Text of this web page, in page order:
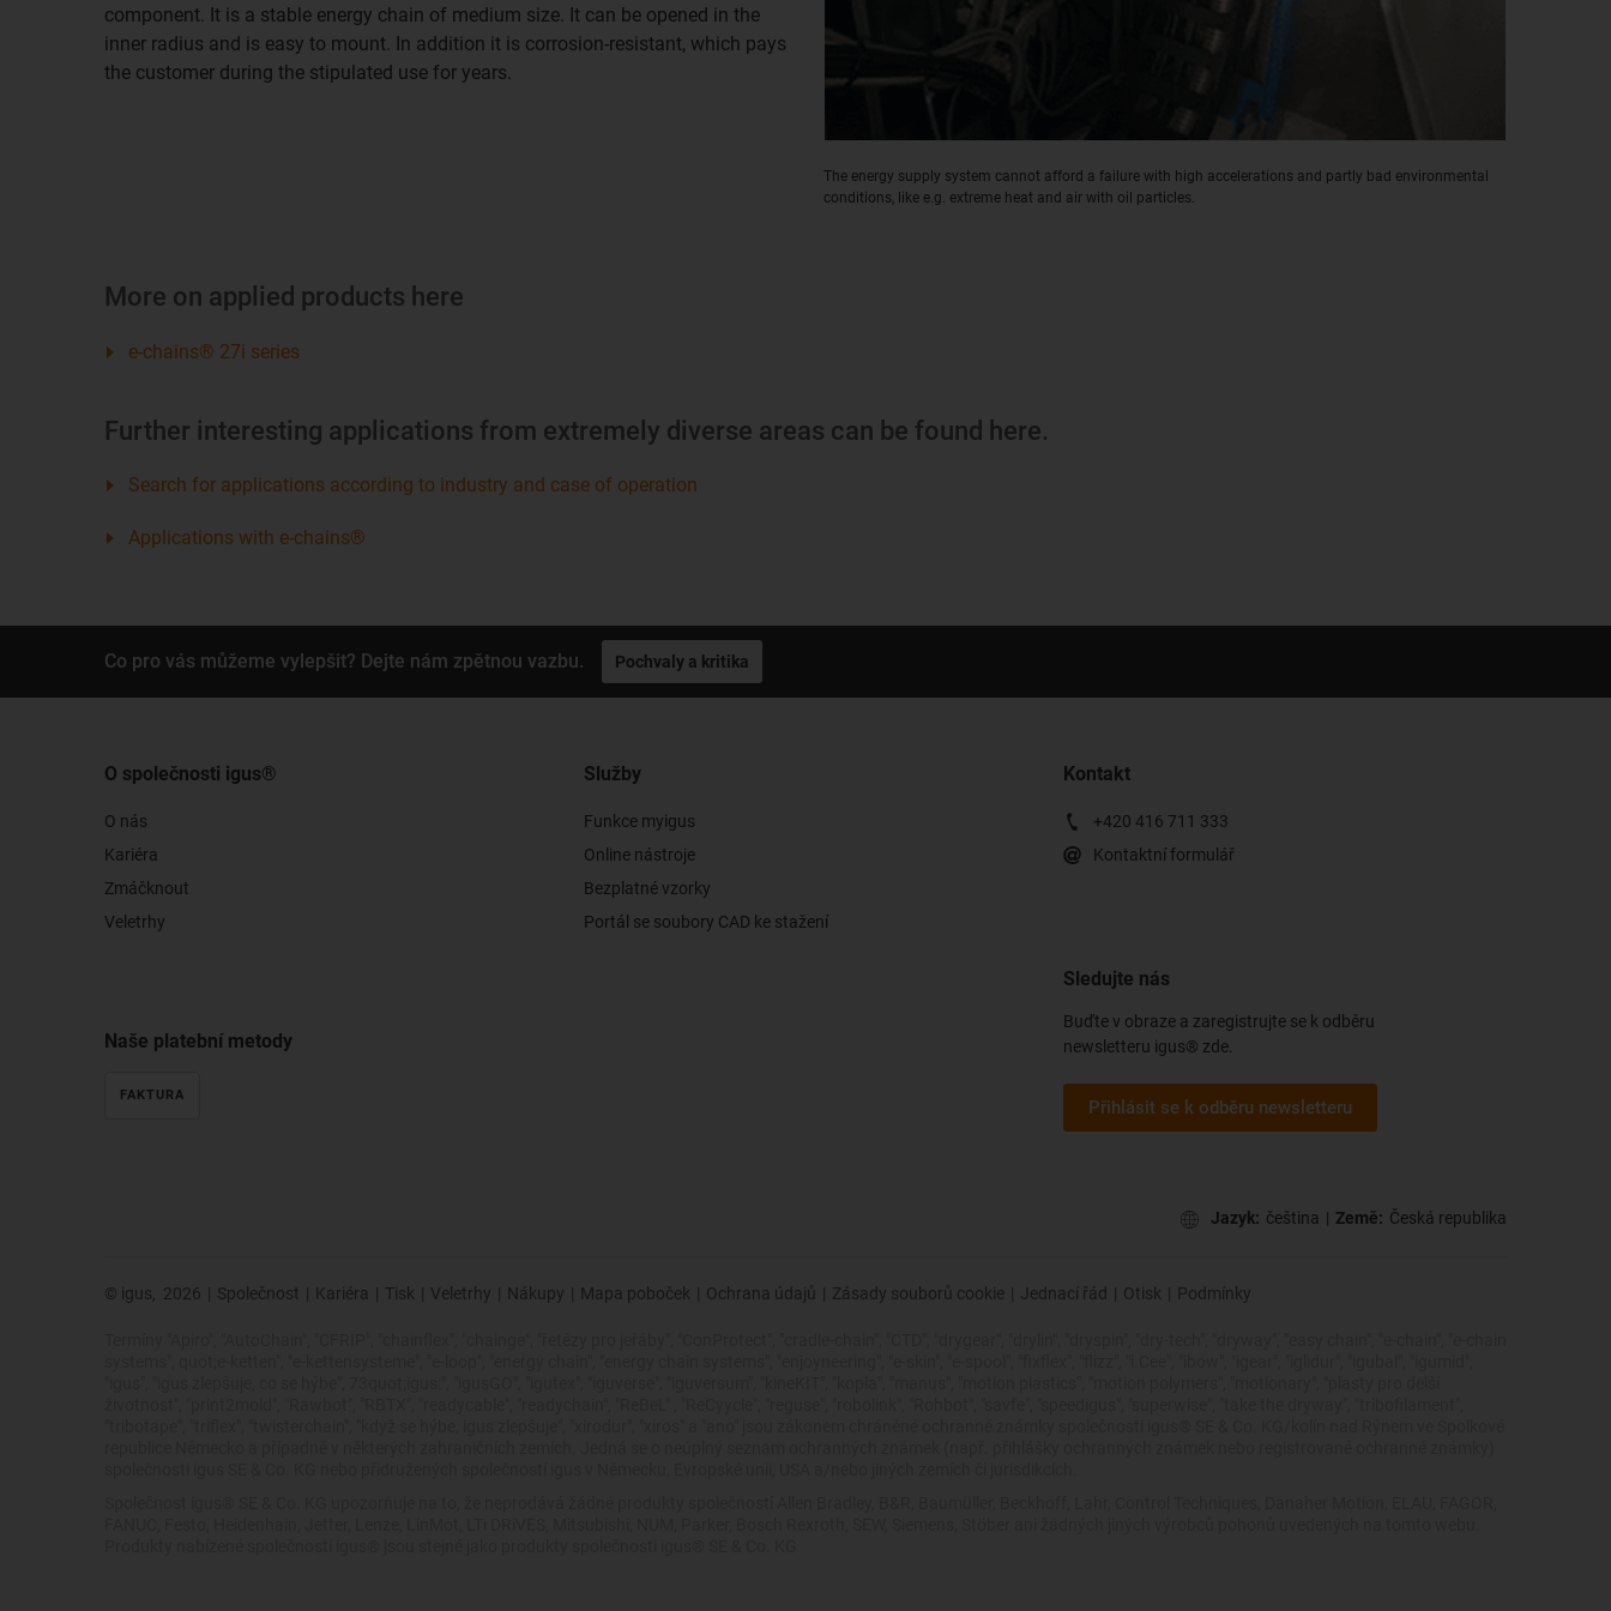
component. It is a stable energy chain of medium size. It can be opened in the
inner radius and is easy to mount. In addition it is corrosion-resistant, which pays
the customer during the stipulated use for years.
The energy supply system cannot afford a failure with high accelerations and partly bad environmental
conditions, like e.g. extreme heat and air with oil particles.
More on applied products here
e-chains® 27i series
Further interesting applications from extremely diverse areas can be found here.
Search for applications according to industry and case of operation
Applications with e-chains®
Co pro vás můžeme vylepšit? Dejte nám zpětnou vazbu. Pochvaly a kritika
O společnosti igus®
O nás
Kariéra
Zmáčknout
Veletrhy
Služby
Funkce myigus
Online nástroje
Bezplatné vzorky
Portál se soubory CAD ke stažení
Kontakt
+420 416 711 333
Kontaktní formulář
Naše platební metody
FAKTURA
Sledujte nás
Buďte v obraze a zaregistrujte se k odběru
newsletteru igus® zde.
Přihlásit se k odběru newsletteru
Jazyk: čeština | Země: Česká republika
© igus, 2026 | Společnost | Kariéra | Tisk | Veletrhy | Nákupy | Mapa poboček | Ochrana údajů | Zásady souborů cookie | Jednací řád | Otisk | Podmínky